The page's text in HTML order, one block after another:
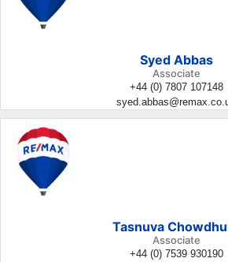
Syed Abbas
Associate
+44 (0) 7807 107148
Tasnuva
Associate
+44 (0) 7539 930190